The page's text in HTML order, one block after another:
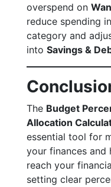
overspend on
reduce spending
category and
into Savings &
The Budget
Allocation
essential tool for
your finances and
reach your
setting clear